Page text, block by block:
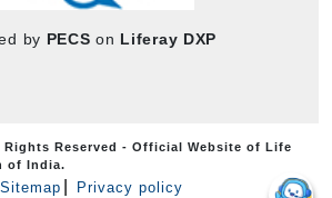
by PECS on Liferay DXP
Reserved - Official Website of Life
of India.
Sitemap Privacy policy